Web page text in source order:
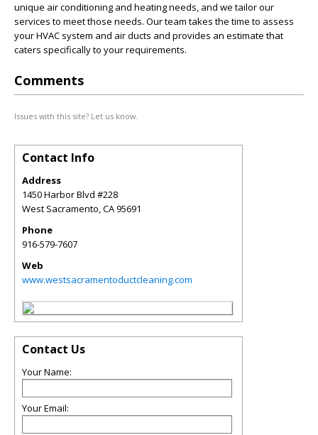
unique air conditioning and heating needs, and we tailor our
services to meet those needs. Our team takes the time to assess
your HVAC system and air ducts and provides an estimate that
caters specifically to your requirements.
Comments
Issues with this site? Let us know.
Contact Info
Address
1450 Harbor Blvd #228
West Sacramento,CA95691
Phone
916-579-7607
Web
www.westsacramentoductcleaning.com
Contact Us
Your Name:
Your Email: